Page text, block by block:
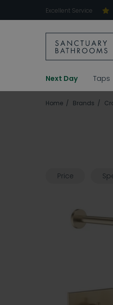
Excellent Service
Next Day Taps
Home Brands
Price